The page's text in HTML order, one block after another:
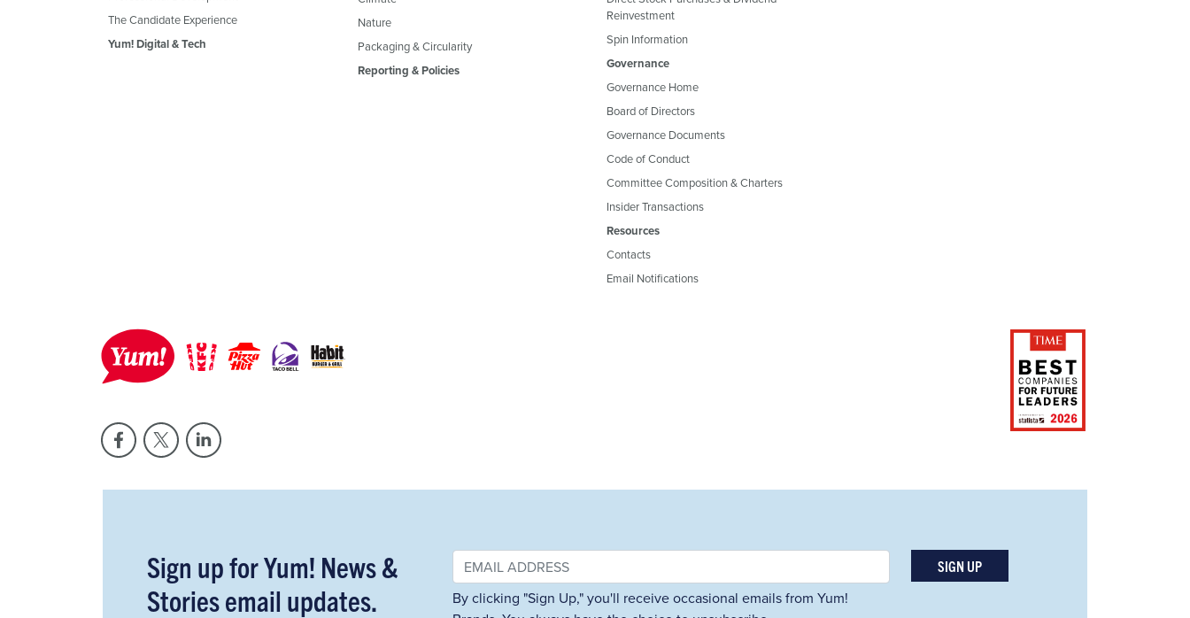
The Candidate Experience
Yum! Digital & Tech
Nature
Packaging & Circularity
Reporting & Policies
Reinvestment
Spin Information
Governance
Governance Home
Board of Directors
Governance Documents
Code of Conduct
Committee Composition & Charters
Insider Transactions
Resources
Contacts
Email Notifications
Sign up for Yum! News &
Stories email updates.
By clicking "Sign Up," you'll receive occasional emails from Yum!
SIGN UP